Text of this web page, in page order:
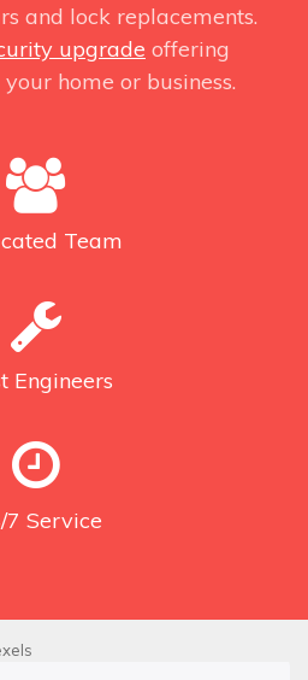
and lock replacements.
upgrade offering
home or business.
Team
Engineers
7 Service